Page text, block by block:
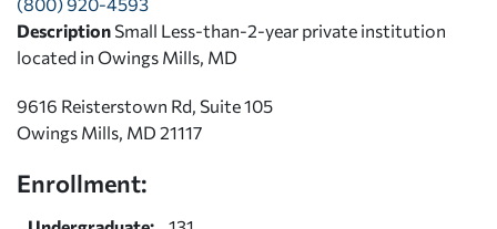
Description Small Less-than-2-year private institution
located in Owings Mills, MD
9616 Reisterstown Rd, Suite 105
Owings Mills, MD 21117
Enrollment: